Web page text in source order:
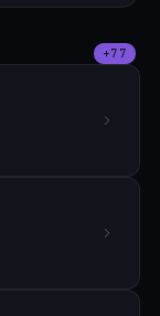
+77